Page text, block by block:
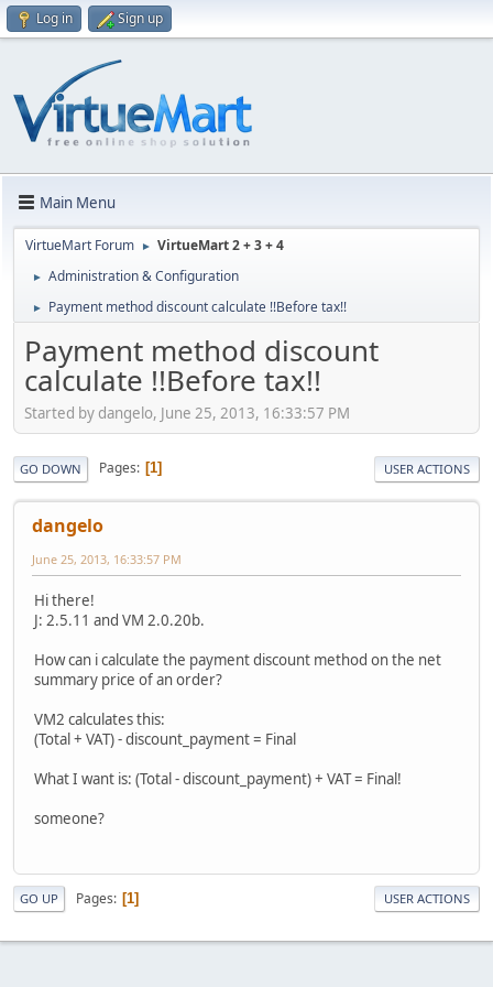
Log in Sign up
Main Menu
VirtueMart Forum ► VirtueMart 2 + 3 + 4
► Administration & Configuration
► Payment method discount calculate !!Before tax!!
Payment method discount
calculate !!Before tax!!
Started by dangelo, June 25, 2013, 16:33:57 PM
GO DOWN Pages 1 USER ACTIONS
dangelo
June 25, 2013, 16:33:57 PM
Hi there!
J: 2.5.11 and VM 2.0.20b.
How can i calculate the payment discount method on the net
summary price of an order?
VM2 calculates this:
(Total + VAT) - discount_payment = Final
What I want is: (Total - discount_payment) + VAT = Final!
someone?
GO UP Pages 1 USER ACTIONS